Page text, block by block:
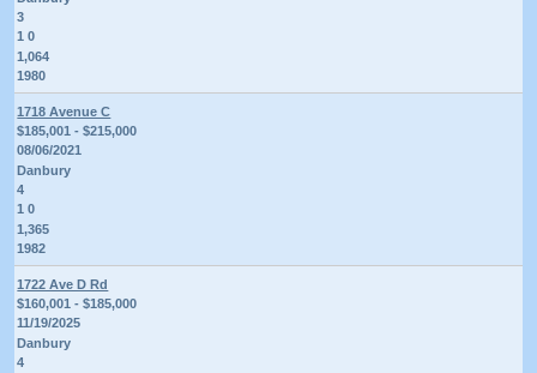
3
1 0
1,064
1980
1718 Avenue C
$185,001 - $215,000
08/06/2021
Danbury
4
1 0
1,365
1982
1722 Ave D Rd
$160,001 - $185,000
11/19/2025
Danbury
4